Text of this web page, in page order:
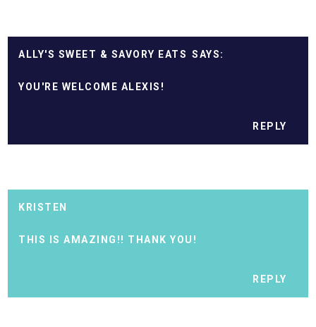
ALLY'S SWEET & SAVORY EATS
YOU'RE WELCOME ALEXIS!
REPLY
KRISTEN
THIS IS AMAZING!! THANK YOU!
REPLY